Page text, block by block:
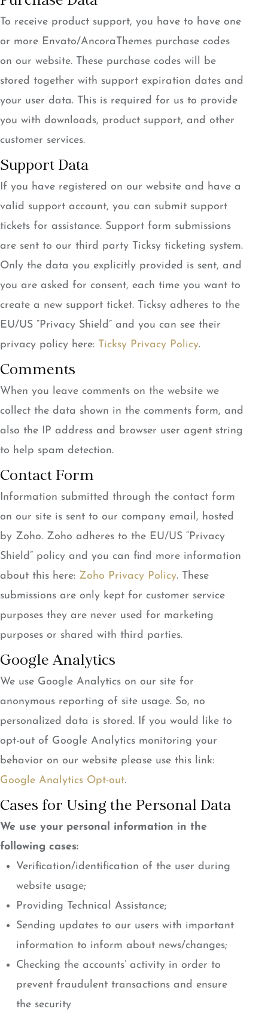
To receive product support, you have to have one
or more Envato/AncoraThemes purchase codes
on our website. These purchase codes will be
stored together with support expiration dates and
your user data. This is required for us to provide
you with downloads, product support, and other
customer services.
Support Data
If you have registered on our website and have a
valid support account, you can submit support
tickets for assistance. Support form submissions
are sent to our third party Ticksy ticketing system.
Only the data you explicitly provided is sent, and
you are asked for consent, each time you want to
create a new support ticket. Ticksy adheres to the
EU/US “Privacy Shield” and you can see their
privacy policy here: Ticksy Privacy Policy.
Comments
When you leave comments on the website we
collect the data shown in the comments form, and
also the IP address and browser user agent string
to help spam detection.
Contact Form
Information submitted through the contact form
on our site is sent to our company email, hosted
by Zoho. Zoho adheres to the EU/US “Privacy
Shield” policy and you can find more information
about this here: Zoho Privacy Policy. These
submissions are only kept for customer service
purposes they are never used for marketing
purposes or shared with third parties.
Google Analytics
We use Google Analytics on our site for
anonymous reporting of site usage. So, no
personalized data is stored. If you would like to
opt-out of Google Analytics monitoring your
behavior on our website please use this link:
Google Analytics Opt-out.
Cases for Using the Personal Data
We use your personal information in the
following cases:
Verification/identification of the user during
website usage;
Providing Technical Assistance;
Sending updates to our users with important
information to inform about news/changes;
Checking the accounts’ activity in order to
prevent fraudulent transactions and ensure
the security